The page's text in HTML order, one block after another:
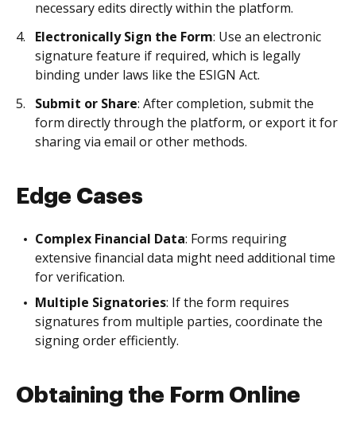
necessary edits directly within the platform.
Electronically Sign the Form: Use an electronic
signature feature if required, which is legally
binding under laws like the ESIGN Act.
Submit or Share: After completion, submit the
form directly through the platform, or export it for
sharing via email or other methods.
Edge Cases
Complex Financial Data: Forms requiring
extensive financial data might need additional time
for verification.
Multiple Signatories: If the form requires
signatures from multiple parties, coordinate the
signing order efficiently.
Obtaining the Form Online